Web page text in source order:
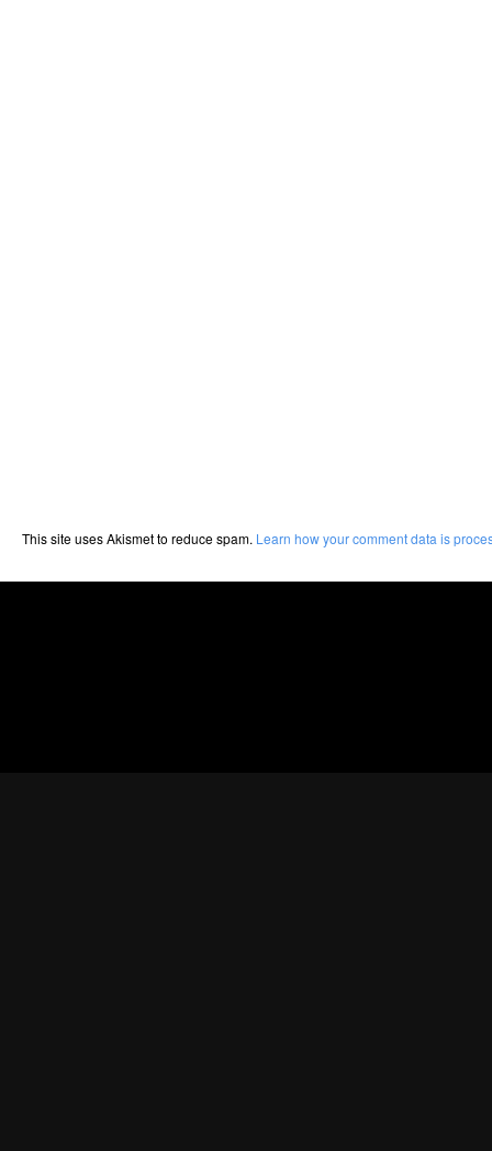
This site uses Akismet to reduce spam. Learn how your comment data is